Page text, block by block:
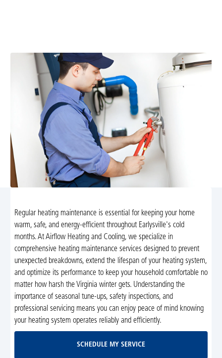
Regular heating maintenance is essential for keeping your home
warm, safe, and energy-efficient throughout Earlysville's cold
months. At Airflow Heating and Cooling, we specialize in
comprehensive heating maintenance services designed to prevent
unexpected breakdowns, extend the lifespan of your heating system,
and optimize its performance to keep your household comfortable no
matter how harsh the Virginia winter gets. Understanding the
importance of seasonal tune-ups, safety inspections, and
professional servicing means you can enjoy peace of mind knowing
your heating system operates reliably and efficiently.
SCHEDULE MY SERVICE